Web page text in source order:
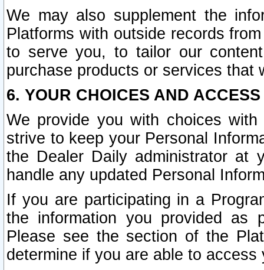
We may also supplement the
Platforms with outside records
to serve you, to tailor our
purchase products or services that
6. YOUR CHOICES AND
We provide you with choices
strive to keep your Personal
the Dealer Daily administrator at
handle any updated Personal
If you are participating in a
the information you provided as
Please see the section of the
determine if you are able to